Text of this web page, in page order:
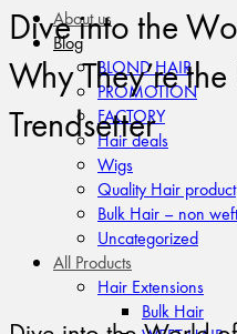
About us
Blog
BLOND HAIR
PROMOTION
FACTORY
Hair deals
Wigs
Quality Hair product
Bulk Hair – non weft
Uncategorized
All Products
Hair Extensions
Bulk Hair
Dive into the
Why They’re
Trendsetter